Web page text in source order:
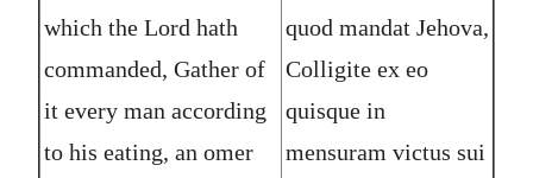
which the Lord hath
commanded, Gather of
it every man according
to his eating, an omer
quod mandat Jehova,
Colligite ex eo
quisque in
mensuram victus sui